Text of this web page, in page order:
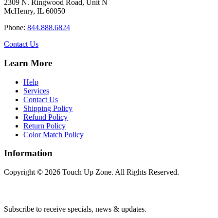
options
be
product
2309 N. Ringwood Road, Unit N
McHenry, IL 60050
Phone: 844.888.6824
Contact Us
Learn More
Help
Services
Contact Us
Shipping Policy
Refund Policy
Return Policy
Color Match Policy
Information
Copyright © 2026 Touch Up Zone. All Rights Reserved.
Subscribe to receive specials, news & updates.